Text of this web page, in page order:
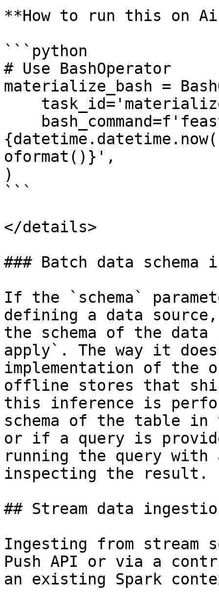
**How to run this on
```python
# Use BashOperator
materialize_bash =
oformat()}',
)
```
</details>
### Batch data schema
If the `schema`
defining a data
the schema of the
apply`. The way it
implementation of
offline stores that
this inference is
schema of the table in
or if a query is
running the query with
inspecting the result.
## Stream data
Ingesting from stream
Push API or via a
an existing Spark